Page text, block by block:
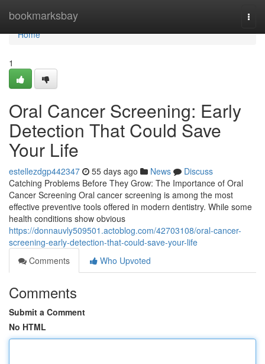
bookmarksbay
Home
Home
1
Oral Cancer Screening: Early
Detection That Could Save
Your Life
estellezdgp442347 55 days ago News
Discuss
Catching Problems Before They Grow: The Importance of Oral
Cancer Screening Oral cancer screening is among the most
effective preventive tools offered in modern dentistry. While some
health conditions show obvious
https://donnauvly509501.actoblog.com/42703108/oral-cancer-
screening-early-detection-that-could-save-your-life
Comments
Who Upvoted
Comments
Submit a Comment
No HTML